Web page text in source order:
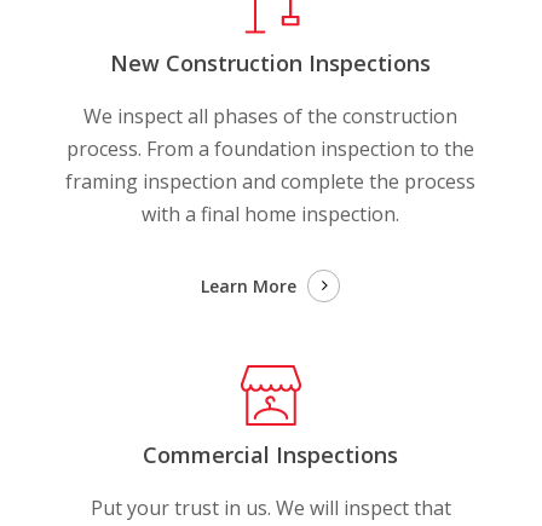
New Construction Inspections
We inspect all phases of the construction
process. From a foundation inspection to the
framing inspection and complete the process
with a final home inspection.
Learn More
Commercial Inspections
Put your trust in us. We will inspect that